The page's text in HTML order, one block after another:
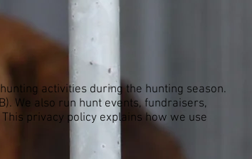
activities during the hunting season.
We also run hunt events, fundraisers,
privacy policy explains how we use